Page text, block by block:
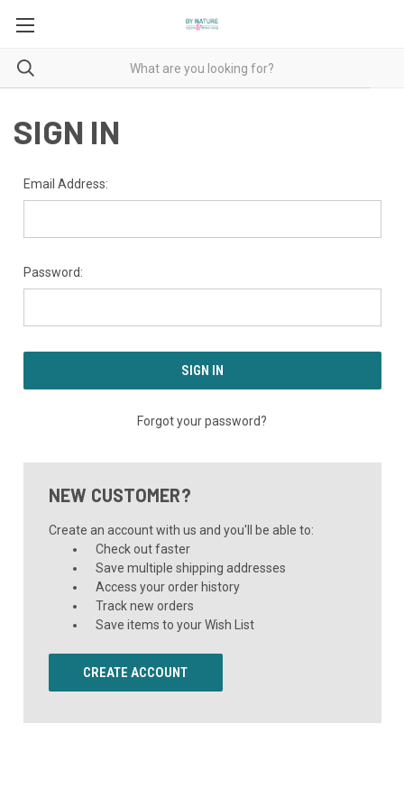
SIGN IN
Email Address:
Password:
Forgot your password?
NEW CUSTOMER?
Create an account with us and you'll be able to:
Check out faster
Save multiple shipping addresses
Access your order history
Track new orders
Save items to your Wish List
CREATE ACCOUNT